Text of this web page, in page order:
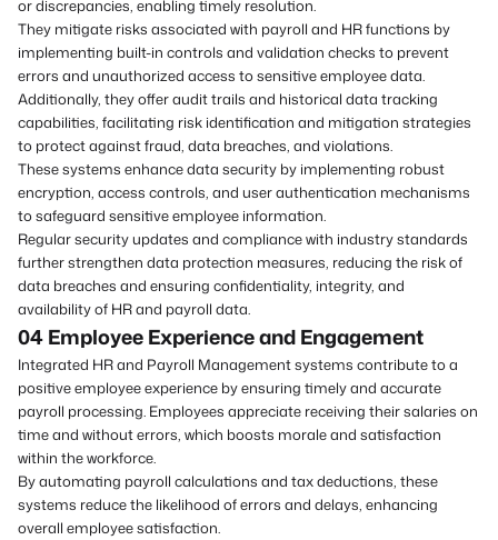
or discrepancies, enabling timely resolution.
They mitigate risks associated with payroll and HR functions by
implementing built-in controls and validation checks to prevent
errors and unauthorized access to sensitive employee data.
Additionally, they offer audit trails and historical data tracking
capabilities, facilitating risk identification and mitigation strategies
to protect against fraud, data breaches, and violations.
These systems enhance data security by implementing robust
encryption, access controls, and user authentication mechanisms
to safeguard sensitive employee information.
Regular security updates and compliance with industry standards
further strengthen data protection measures, reducing the risk of
data breaches and ensuring confidentiality, integrity, and
availability of HR and payroll data.
04 Employee ExperienceandEngagement
Integrated HR and Payroll Management systems contribute to a
positive employee experience by ensuring timely and accurate
payroll processing. Employees appreciate receiving their salaries on
time and without errors, which boosts morale and satisfaction
within the workforce.
By automating payroll calculations and tax deductions, these
systems reduce the likelihood of errors and delays, enhancing
overall employee satisfaction.